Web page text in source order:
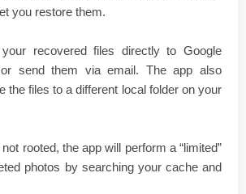
you restore them.
recovered files directly to Google
send them via email. The app also
the files to a different local folder on your
rooted, the app will perform a “limited”
photos by searching your cache and